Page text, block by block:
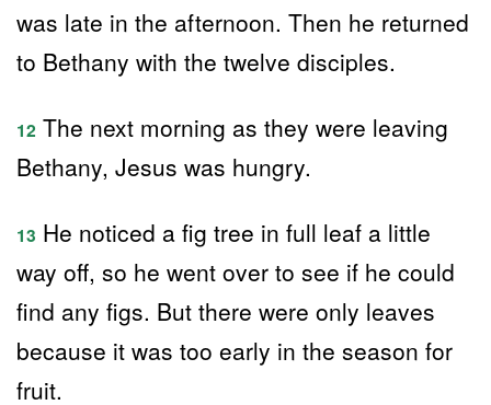
was late in the afternoon. Then he returned
to Bethany with the twelve disciples.
12 The next morning as they were leaving
Bethany, Jesus was hungry.
13 He noticed a fig tree in full leaf a little
way off, so he went over to see if he could
find any figs. But there were only leaves
because it was too early in the season for
fruit.